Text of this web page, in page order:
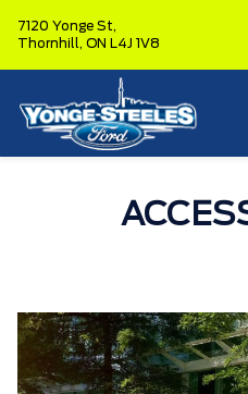
7120 Yonge St,
Thornhill, ON L4J 1V8